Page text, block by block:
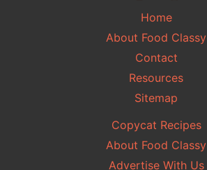
Home
About Food Classy
Contact
Resources
Sitemap
Copycat Recipes
About Food Classy
Advertise With Us